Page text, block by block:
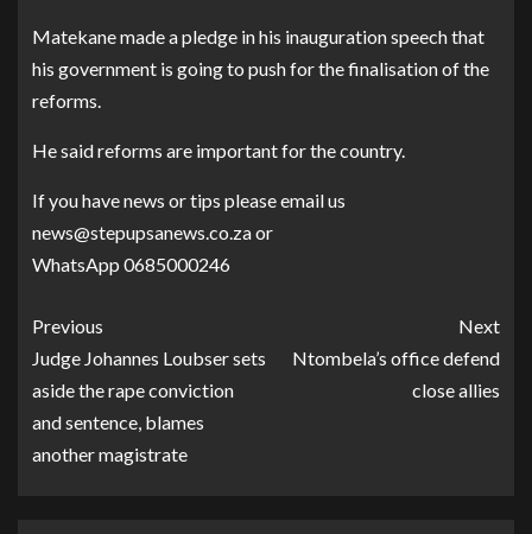
Matekane made a pledge in his inauguration speech that
his government is going to push for the finalisation of the
reforms.
He said reforms are important for the country.
If you have news or tips please email us
news@stepupsanews.co.za or
WhatsApp 0685000246
Previous
Judge Johannes Loubser sets
aside the rape conviction
and sentence, blames
another magistrate
Next
Ntombela’s office defend
close allies